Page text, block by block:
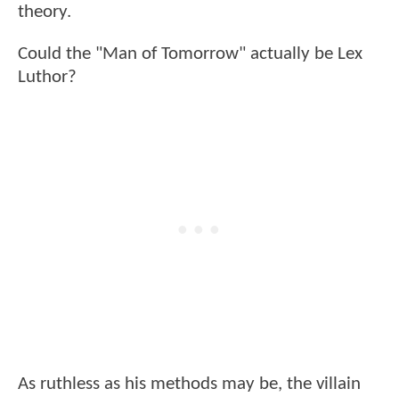
theory.
Could the "Man of Tomorrow" actually be Lex
Luthor?
As ruthless as his methods may be, the villain